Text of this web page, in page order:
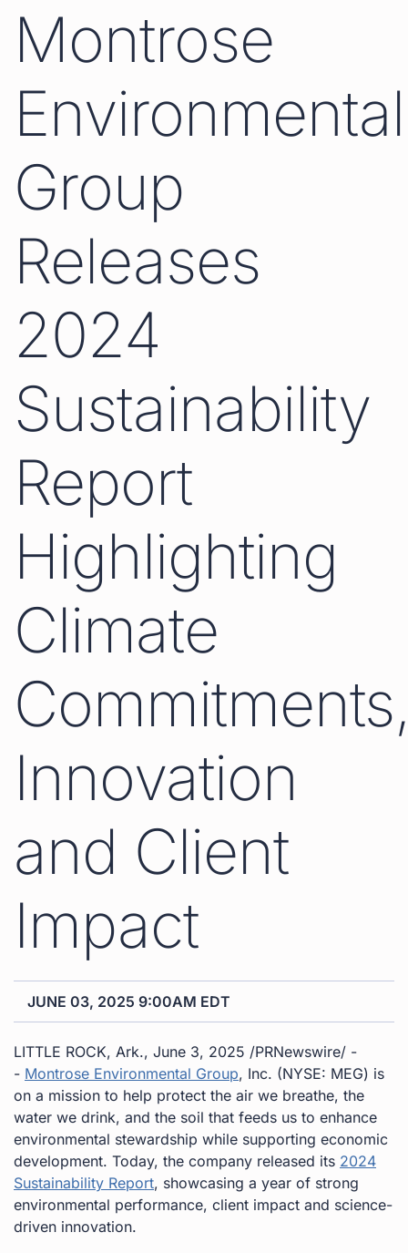
Montrose
Environmental
Group
Releases
2024
Sustainability
Report
Highlighting
Climate
Innovation
and Client
Impact
JUNE 03, 2025 9:00AM EDT
LITTLE ROCK, Ark., June 3, 2025 /PRNewswire/ -
- Montrose Environmental Group, Inc. (NYSE: MEG) is
on a mission to help protect the air we breathe, the
water we drink, and the soil that feeds us to enhance
environmental stewardship while supporting economic
development. Today, the company released its 2024
Sustainability Report, showcasing a year of strong
environmental performance, client impact and science-
driven innovation.